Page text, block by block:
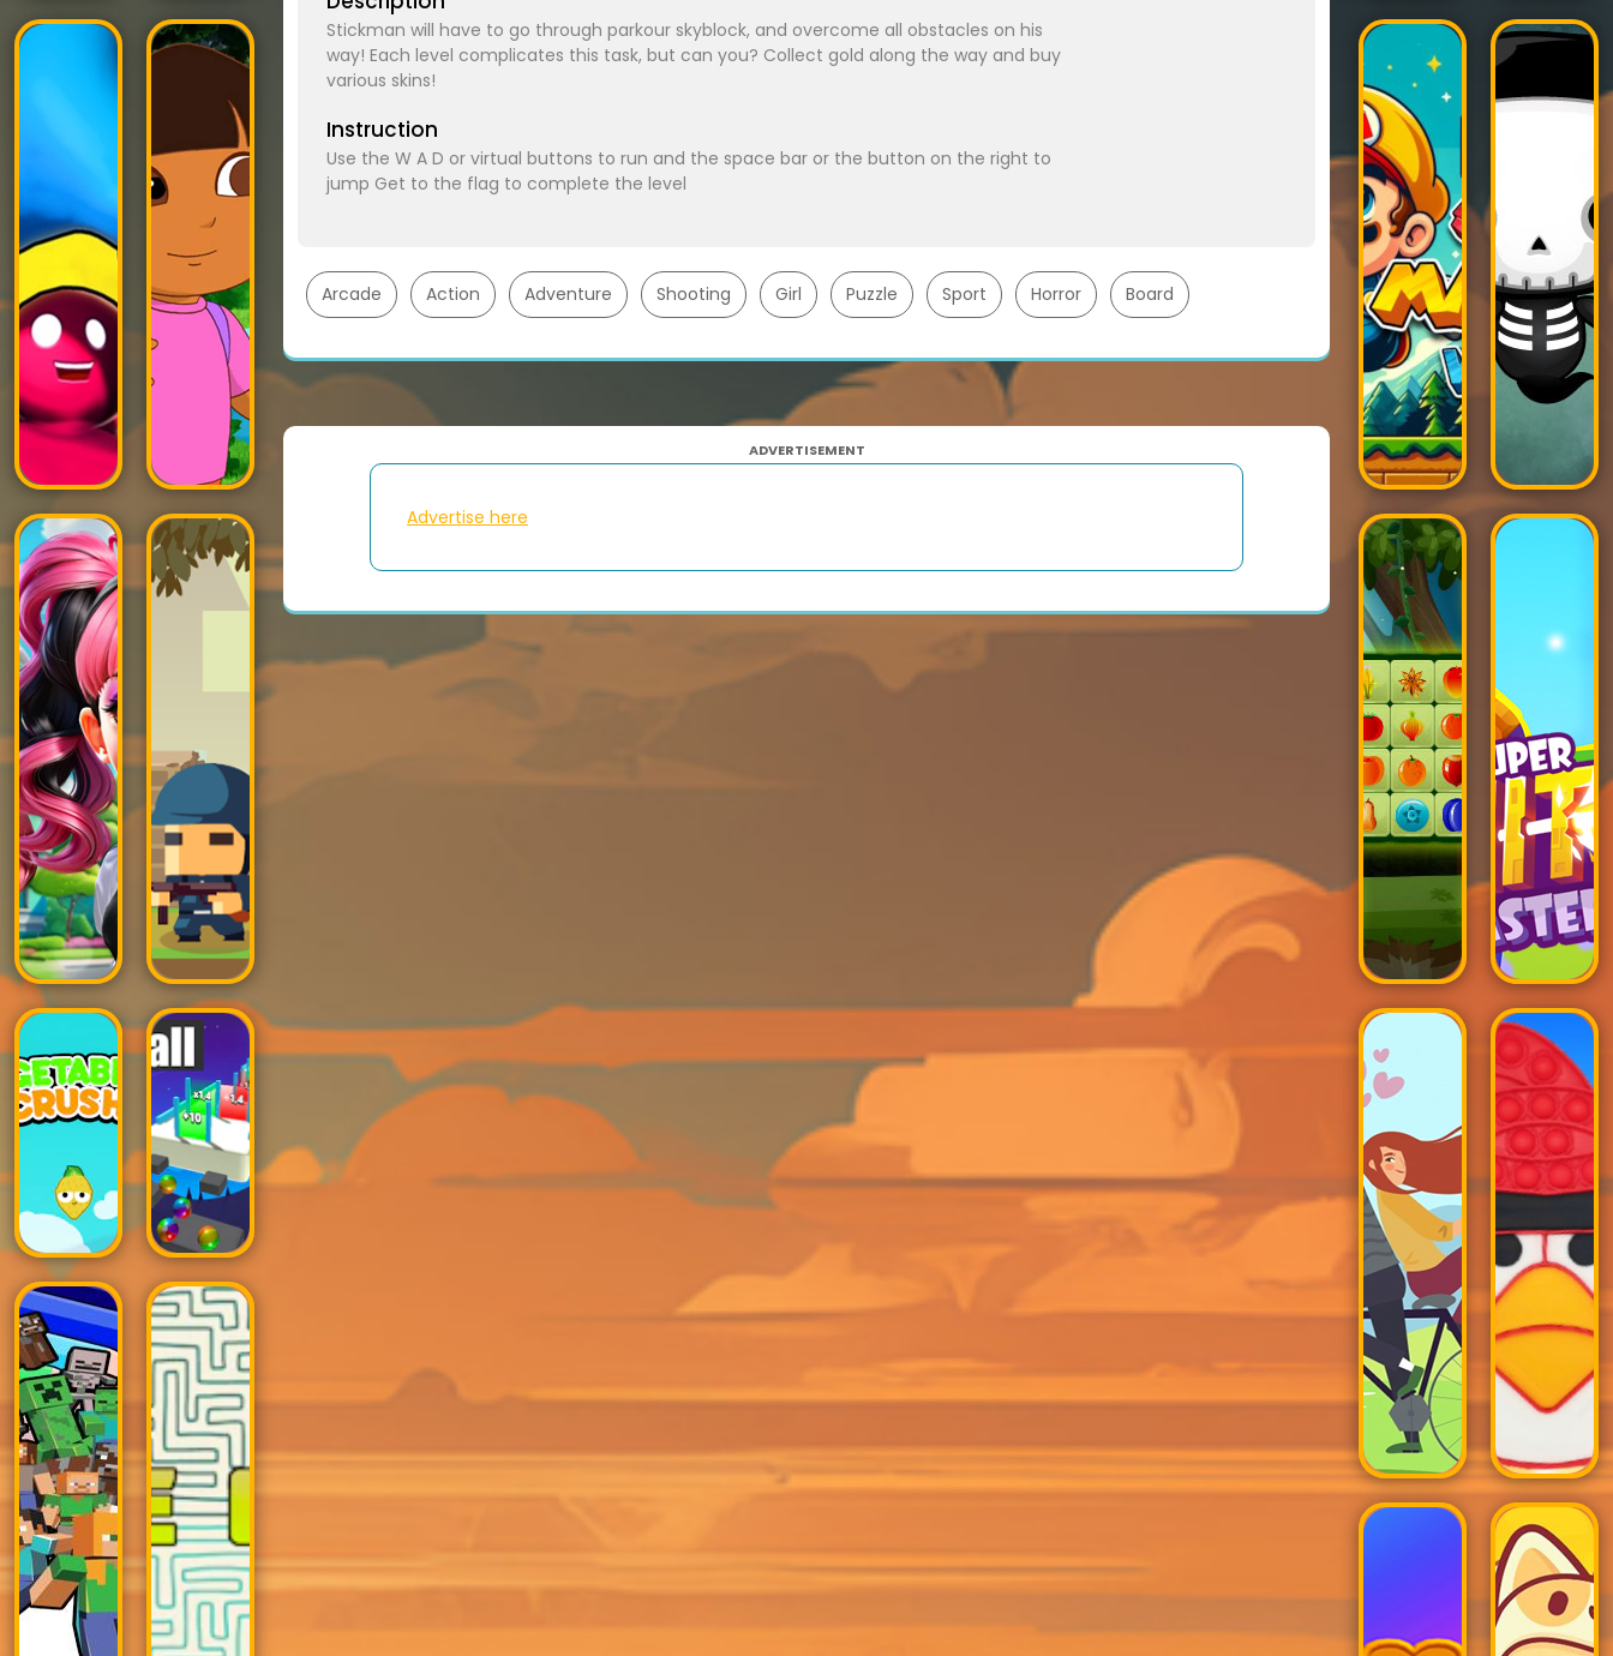
Stickman will have to go through parkour skyblock, and overcome all obstacles on his
way! Each level complicates this task, but can you? Collect gold along the way and buy
various skins!
Instruction
Use the W A D or virtual buttons to run and the space bar or the button on the right to
jump Get to the flag to complete the level
Arcade Action Adventure Shooting Girl Puzzle Sport Horror Board
ADVERTISEMENT
Advertise here